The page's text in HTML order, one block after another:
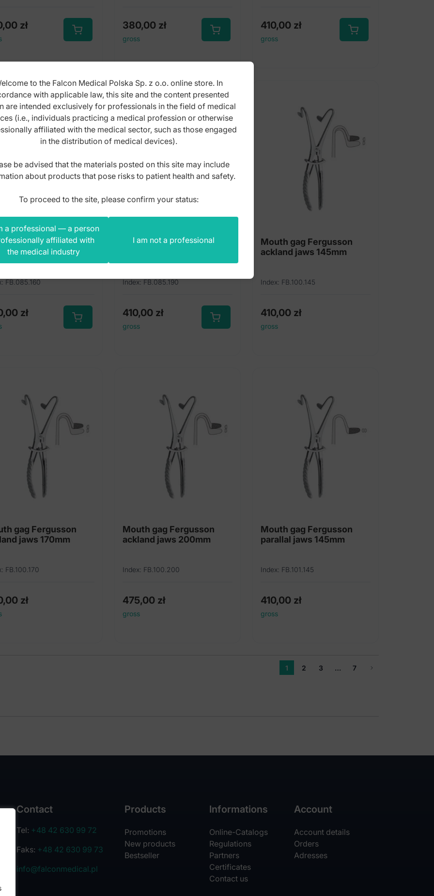
zł 380,00 zł
gross
410,00 zł
gross
gag Roser-König
FB.085.160
zł
Mouth gag Roser-König
Index: FB.085.190
410,00 zł
gross
Mouth gag Fergusson
ackland jaws 145mm
Index: FB.100.145
410,00 zł
gross
gag Fergusson
jaws 170mm
FB.100.170
zł
Mouth gag Fergusson
ackland jaws 200mm
Index: FB.100.200
475,00 zł
gross
Mouth gag Fergusson
parallal jaws 145mm
Index: FB.101.145
410,00 zł
gross
1 2 3 … 7
Contact
Tel: +48 42 630 99 72
Faks: +48 42 630 99 73
info@falconmedical.pl
Products
Promotions
New products
Bestseller
Informations
Online-Catalogs
Regulations
Partners
Certificates
Contact us
Account
Account details
Orders
Adresses
to the Falcon Medical Polska Sp. z o.o. online store. In
with applicable law, this site and the content presented
are intended exclusively for professionals in the field of medical
(i.e., individuals practicing a medical profession or otherwise
affiliated with the medical sector, such as those engaged
in the distribution of medical devices).
be advised that the materials posted on this site may include
about products that pose risks to patient health and safety.
To proceed to the site, please confirm your status:
a professional — a person
affiliated with
the medical industry
I am not a professional